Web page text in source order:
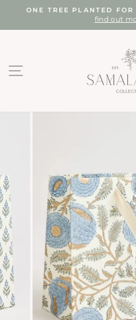
content
ONE TREE PLANTED
find out
SITE NAVIGATION